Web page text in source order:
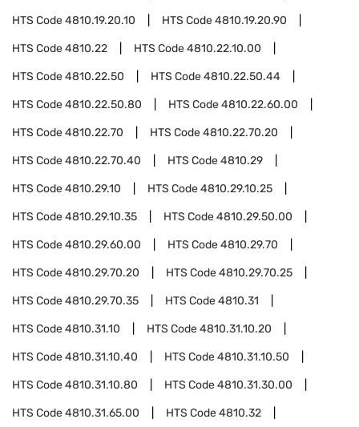
HTS Code4810.19.20.10 HTS Code4810.19.20.90
HTS Code4810.22 HTS Code4810.22.10.00
HTS Code4810.22.50 HTS Code4810.22.50.44
HTS Code4810.22.50.80 HTS Code4810.22.60.00
HTS Code4810.22.70 HTS Code4810.22.70.20
HTS Code4810.22.70.40 HTS Code4810.29
HTS Code4810.29.10 HTS Code4810.29.10.25
HTS Code4810.29.10.35 HTS Code4810.29.50.00
HTS Code4810.29.60.00 HTS Code4810.29.70
HTS Code4810.29.70.20 HTS Code4810.29.70.25
HTS Code4810.29.70.35 HTS Code4810.31
HTS Code4810.31.10 HTS Code4810.31.10.20
HTS Code4810.31.10.40 HTS Code4810.31.10.50
HTS Code4810.31.10.80 HTS Code4810.31.30.00
HTS Code4810.31.65.00 HTS Code4810.32